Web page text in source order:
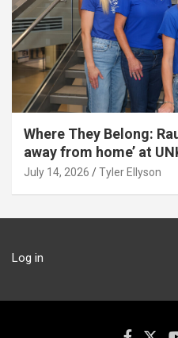
Where They Belong:
away from home’ at
July 14, 2026 Tyler Ellyson
Log in